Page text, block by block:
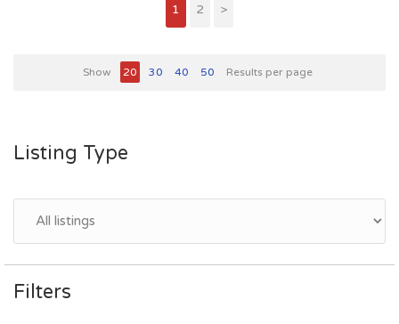
1 2 >
Show 20 30 40 50 Results per page
Listing Type
Filters